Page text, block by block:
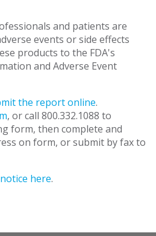
and patients are
events or side effects
products to the FDA's
and Adverse Event
the report online.
, or call 800.332.1088 to
form, then complete and
on form, or submit by fax to
here.